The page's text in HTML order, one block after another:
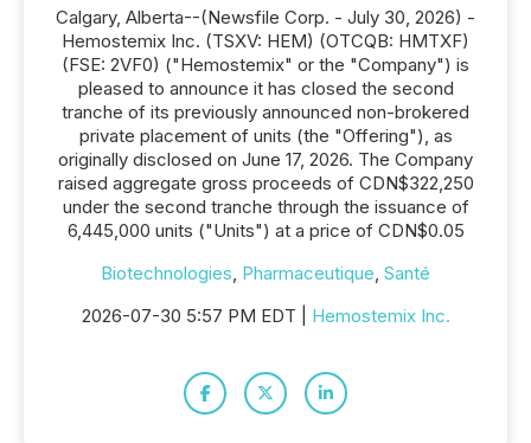
Calgary, Alberta--(Newsfile Corp. - July 30, 2026) -
Hemostemix Inc. (TSXV: HEM) (OTCQB: HMTXF)
(FSE: 2VF0) ("Hemostemix" or the "Company") is
pleased to announce it has closed the second
tranche of its previously announced non-brokered
private placement of units (the "Offering"), as
originally disclosed on June 17, 2026. The Company
raised aggregate gross proceeds of CDN$322,250
under the second tranche through the issuance of
6,445,000 units ("Units") at a price of CDN$0.05
Biotechnologies, Pharmaceutique, Santé
2026-07-30 5:57 PM EDT | Hemostemix Inc.